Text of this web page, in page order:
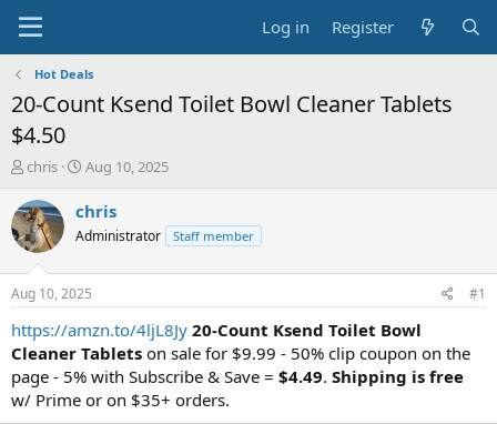
Log in Register
Hot Deals
20-Count Ksend Toilet Bowl Cleaner Tablets
$4.50
T
r
e
a
t
a
r
t
e
r
chris
S
a
t
a
t
e
Aug 10, 2025
chris
Administrator Staff member
Aug 10, 2025 #1
https://amzn.to/4ljL8Jy 20-Count Ksend Toilet Bowl
Cleaner Tablets on sale for $9.99 - 50% clip coupon on the
page - 5% with Subscribe & Save = $4.49. Shipping is free
w/ Prime or on $35+ orders.